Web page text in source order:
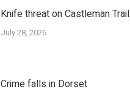
Knife threat on Castleman Trail
July 28, 2026
Crime falls in Dorset